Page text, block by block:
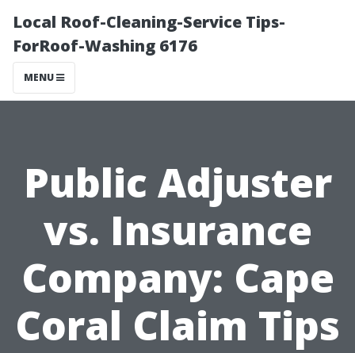
Local Roof-Cleaning-Service Tips-
ForRoof-Washing 6176
MENU
Public Adjuster
vs. Insurance
Company: Cape
Coral Claim Tips